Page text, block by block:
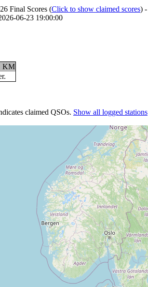
Final Scores (Click to show claimed scores) -
06-23 19:00:00
KM
claimed QSOs. Show all logged stations